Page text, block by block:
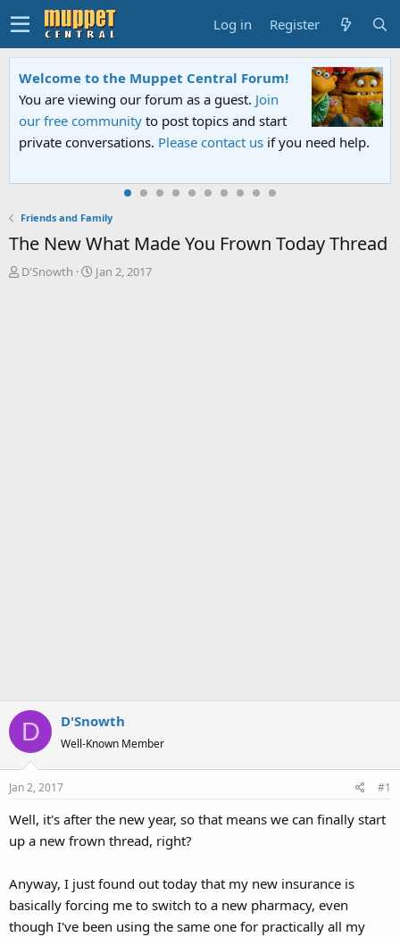
Log in Register
Sesame Street Special
An all-new Sesame Street special "Storm on
Sesame Street" is now airing on Netflix and
PBS. Tune in and let us know your thoughts.
Friends and Family
The New What Made You Frown Today Thread
T
D'Snowth
S
Jan 2, 2017
D D'Snowth
Well-Known Member
Jan 2, 2017 #1
Well, it's after the new year, so that means we can finally start
up a new frown thread, right?
Anyway, I just found out today that my new insurance is
basically forcing me to switch to a new pharmacy, even
though I've been using the same one for practically all my